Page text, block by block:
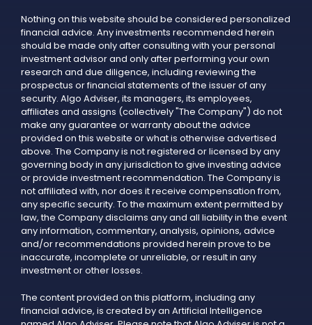
Nothing on this website should be considered personalized
financial advice. Any investments recommended herein
should be made only after consulting with your personal
investment advisor and only after performing your own
research and due diligence, including reviewing the
prospectus or financial statements of the issuer of any
security. Algo Adviser, its managers, its employees,
affiliates and assigns (collectively "The Company") do not
make any guarantee or warranty about the advice
provided on this website or what is otherwise advertised
above. The Company is not registered or licensed by any
governing body in any jurisdiction to give investing advice
or provide investment recommendation. The Company is
not affiliated with, nor does it receive compensation from,
any specific security. To the maximum extent permitted by
law, the Company disclaims any and all liability in the event
any information, commentary, analysis, opinions, advice
and/or recommendations provided herein prove to be
inaccurate, incomplete or unreliable, or result in any
investment or other losses.
The content provided on this platform, including any
financial advice, is created by an Artificial Intelligence